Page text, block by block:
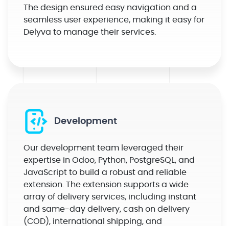
The design ensured easy navigation and a
seamless user experience, making it easy for
Delyva to manage their services.
Development
Our development team leveraged their
expertise in Odoo, Python, PostgreSQL, and
JavaScript to build a robust and reliable
extension. The extension supports a wide
array of delivery services, including instant
and same-day delivery, cash on delivery
(COD), international shipping, and